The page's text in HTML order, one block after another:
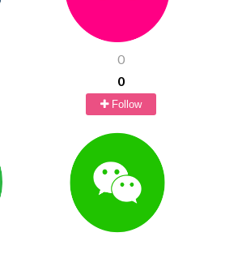
0
0
Follow